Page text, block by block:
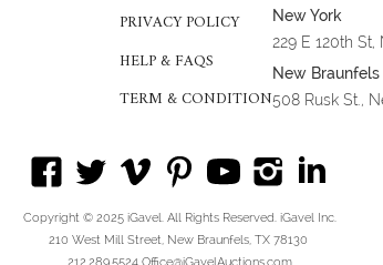
PRIVACY POLICY
HELP & FAQS
TERM & CONDITION
New York
229 E 120th St,
New Braunfels
508 Rusk St.,
Copyright © 2025 iGavel. All Rights Reserved. iGavel Inc.
210 West Mill Street, New Braunfels, TX 78130